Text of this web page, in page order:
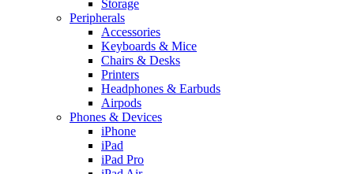
Storage
Peripherals
Accessories
Keyboards & Mice
Chairs & Desks
Printers
Headphones & Earbuds
Airpods
Phones & Devices
iPhone
iPad
iPad Pro